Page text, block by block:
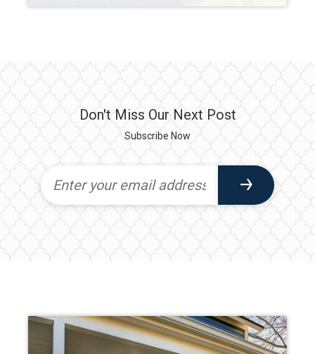
Don't Miss Our Next Post
Subscribe Now